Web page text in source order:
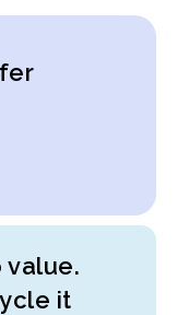
value.
it